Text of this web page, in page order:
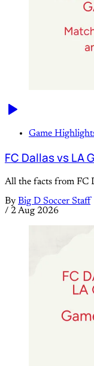
Game
FC Dallas vs LA
All the facts from FC
By Big D Soccer Staff
/ 2 Aug 2026